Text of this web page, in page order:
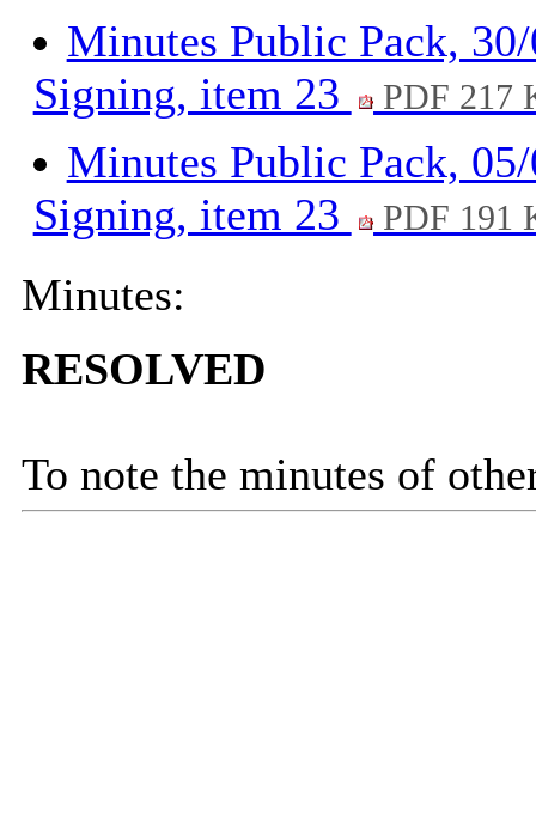
Minutes Public Pack,
Signing, item 23
PDF 217
Minutes Public Pack,
Signing, item 23
PDF 191
Minutes:
RESOLVED
To note the minutes of